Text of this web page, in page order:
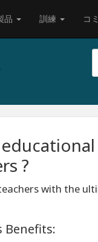
品 訓練 コ
?
with the